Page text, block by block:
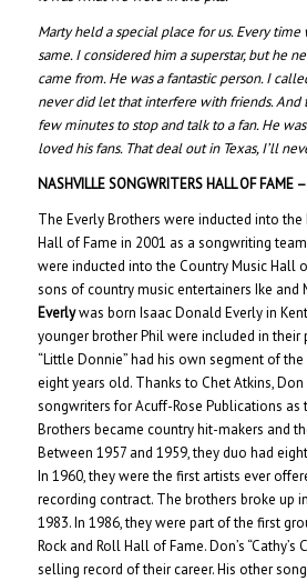
Marty held a special place for us. Every time
same. I considered him a superstar, but he
came from. He was a fantastic person. I
never did let that interfere with friends. And
few minutes to stop and talk to a fan. He
loved his fans. That deal out in Texas, I’ll
NASHVILLE SONGWRITERS HALL OF FAME
The Everly Brothers were inducted into
Hall of Fame in 2001 as a songwriting
were inducted into the Country Music Hall
sons of country music entertainers Ike and
Everlywas born Isaac Donald Everly in
younger brother Phil were included in their
“Little Donnie” had his own segment of
eight years old. Thanks to Chet Atkins,
songwriters for Acuff-Rose Publications as
Brothers became country hit-makers and
Between 1957 and 1959, they duo had
In 1960, they were the first artists ever
recording contract. The brothers broke up
1983. In 1986, they were part of the first
Rock and Roll Hall of Fame. Don’s
selling record of their career. His other